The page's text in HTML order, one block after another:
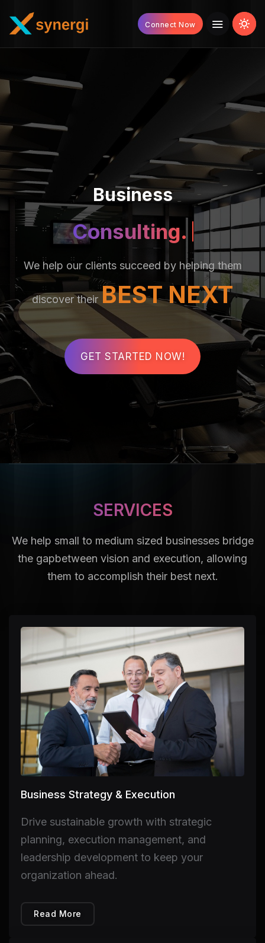
Connect Now
Business
Strategy.
We help our clients succeed by helping them
discover their BEST NEXT
GET STARTED NOW!
SERVICES
We help small to medium sized businesses bridge
the gapbetween vision and execution, allowing
them to accomplish their best next.
Business Strategy & Execution
Drive sustainable growth with strategic
planning, execution management, and
leadership development to keep your
organization ahead.
Read More